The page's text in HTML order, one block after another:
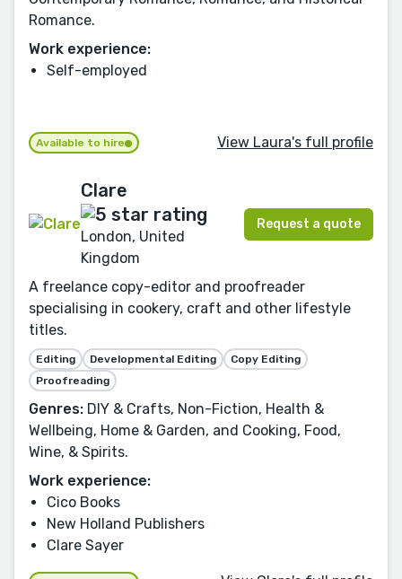
Romance.
Work experience:
Self-employed
Available to hire View Laura's full profile
Clare
London, United
Kingdom
Request a quote
A freelance copy-editor and proofreader
specialising in cookery, craft and other lifestyle
titles.
Editing Developmental Editing
Copy Editing
Proofreading
Genres: DIY & Crafts, Non-Fiction, Health &
Wellbeing, Home & Garden, and Cooking, Food,
Wine, & Spirits.
Work experience:
Cico Books
New Holland Publishers
Clare Sayer